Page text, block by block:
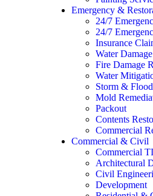
Emergency &
24/7
24/7
Insurance
Water
Fire Damage
Water
Storm &
Mold
Packout
Contents
Commercial
Commercial & Civil
Commercial TI
Architectural
Civil
Development